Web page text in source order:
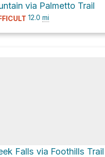
via Palmetto Trail
12.0 mi